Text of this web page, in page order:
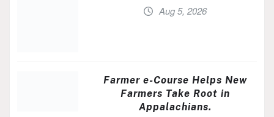
Aug 5, 2026
Farmer e-Course Helps New
Farmers Take Root in
Appalachians.